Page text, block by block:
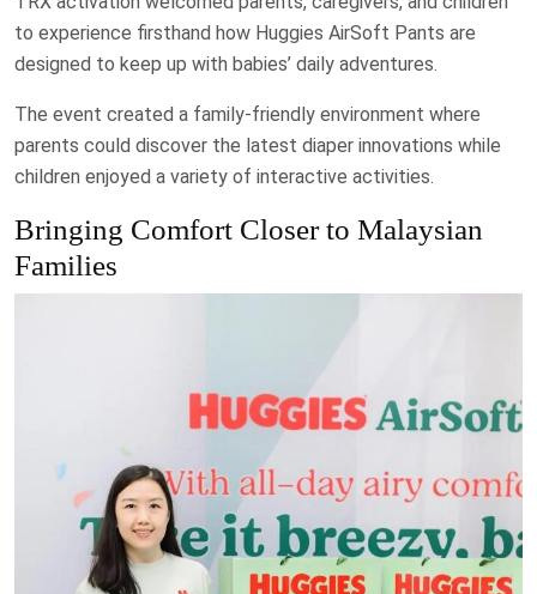
to experience firsthand how Huggies AirSoft Pants are
designed to keep up with babies’ daily adventures.
The event created a family-friendly environment where
parents could discover the latest diaper innovations while
children enjoyed a variety of interactive activities.
Bringing Comfort Closer to Malaysian
Families